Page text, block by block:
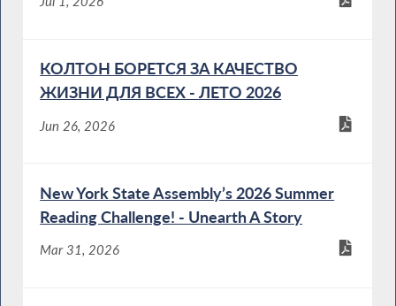
КОЛТОН БОРЕТСЯ ЗА КАЧЕСТВО
ЖИЗНИ ДЛЯ ВСЕХ - ЛЕТО 2026
Jun 26, 2026
New York State Assembly’s 2026 Summer
Reading Challenge! - Unearth A Story
Mar 31, 2026